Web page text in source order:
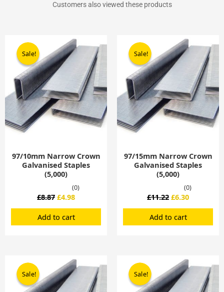
Customers also viewed these products
Sale!
Sale!
97/10mm Narrow Crown
Galvanised Staples
(5,000)
(0)
£8.87
Original
price
was:
£8.87.
£4.98
Current
price
£4.98.
Add to cart
Sale!
Sale!
97/15mm Narrow Crown
Galvanised Staples
(5,000)
(0)
£11.22
Original
price
was:
£11.22.
£6.30
price
£6.30.
Add to cart
Sale!
Sale!
Original
price
was:
£12.41.
price
£6.97.
Sale!
Sale!
Original
price
was:
£16.10.
price
£9.04.